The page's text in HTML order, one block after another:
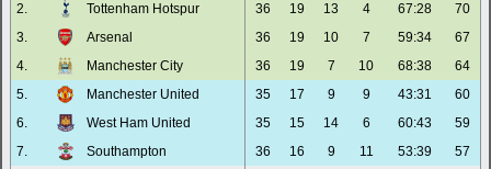
2.
Tottenham Hotspur 36 19 13 4 67:28
70
3.
Arsenal 36 19 10 7 59:34
67
4.
Manchester City 36 19 7 10 68:38
64
5.
Manchester United 35 17 9 9 43:31
60
6.
West Ham United 35 15 14 6 60:43
59
7.
Southampton 36 16 9 11 53:39
57